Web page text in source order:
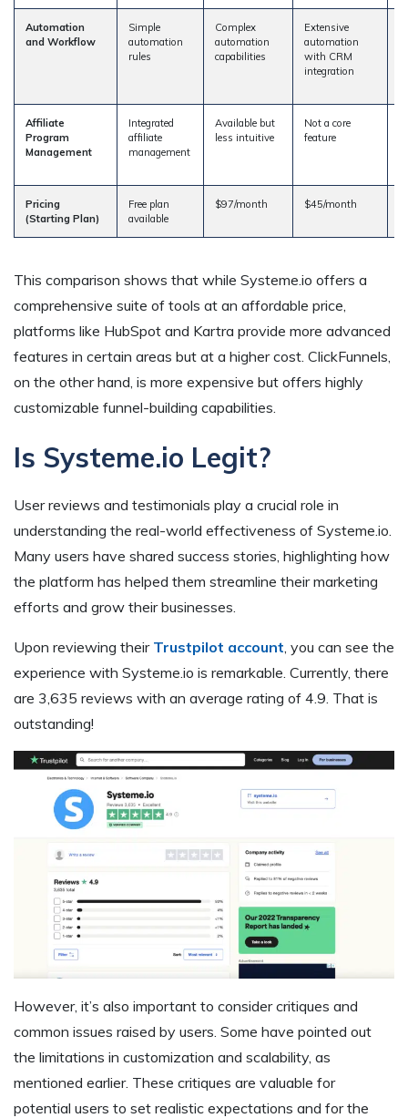
Automation
and Workflow
Simple
automation
rules
Complex
automation
capabilities
Extensive
automation
with CRM
integration
Affiliate
Program
Management
Integrated
affiliate
management
Available but
less intuitive
Not a core
feature
Pricing
(Starting Plan)
Free plan
available
$97/month $45/month
This comparison shows that while Systeme.io offers a
comprehensive suite of tools at an affordable price,
platforms like HubSpot and Kartra provide more advanced
features in certain areas but at a higher cost. ClickFunnels,
on the other hand, is more expensive but offers highly
customizable funnel-building capabilities.
Is Systeme.io Legit?
User reviews and testimonials play a crucial role in
understanding the real-world effectiveness of Systeme.io.
Many users have shared success stories, highlighting how
the platform has helped them streamline their marketing
efforts and grow their businesses.
Upon reviewing their Trustpilot account, you can see the
experience with Systeme.io is remarkable. Currently, there
are 3,635 reviews with an average rating of 4.9. That is
outstanding!
However, it’s also important to consider critiques and
common issues raised by users. Some have pointed out
the limitations in customization and scalability, as
mentioned earlier. These critiques are valuable for
potential users to set realistic expectations and for the